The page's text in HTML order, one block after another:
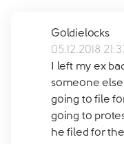
Goldielocks
05.12.2018
I left my ex
someone
going to file
going to
he filed for